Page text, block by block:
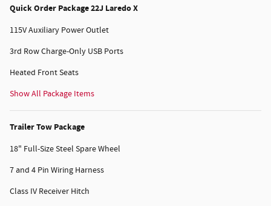
Quick Order Package 22J Laredo X
115V Auxiliary Power Outlet
3rd Row Charge-Only USB Ports
Heated Front Seats
Show All Package Items
Trailer Tow Package
18" Full-Size Steel Spare Wheel
7 and 4 Pin Wiring Harness
Class IV Receiver Hitch